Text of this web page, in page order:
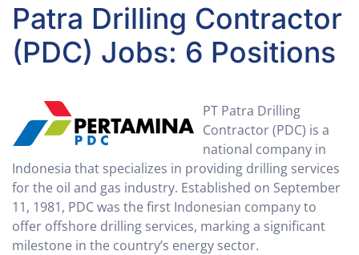
Patra Drilling Contractor
(PDC) Jobs: 6 Positions
PT Patra Drilling
Contractor (PDC) is a
national company in
Indonesia that specializes in providing drilling services
for the oil and gas industry. Established on September
11, 1981, PDC was the first Indonesian company to
offer offshore drilling services, marking a significant
milestone in the country’s energy sector.